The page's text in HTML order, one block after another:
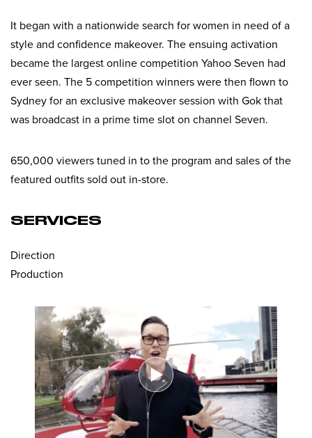
It began with a nationwide search for women in need of a
style and confidence makeover. The ensuing activation
became the largest online competition Yahoo Seven had
ever seen. The 5 competition winners were then flown to
Sydney for an exclusive makeover session with Gok that
was broadcast in a prime time slot on channel Seven.
650,000 viewers tuned in to the program and sales of the
featured outfits sold out in-store.
SERVICES
Direction
Production